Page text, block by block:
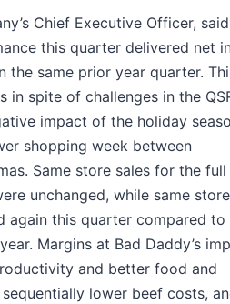
Chief Executive Officer,
this quarter delivered net
the same prior year quarter.
in spite of challenges in the
impact of the holiday
shopping week between
Same store sales for the full
unchanged, while same
again this quarter compared to
Margins at Bad Daddy’s
and better food and
lower beef costs,